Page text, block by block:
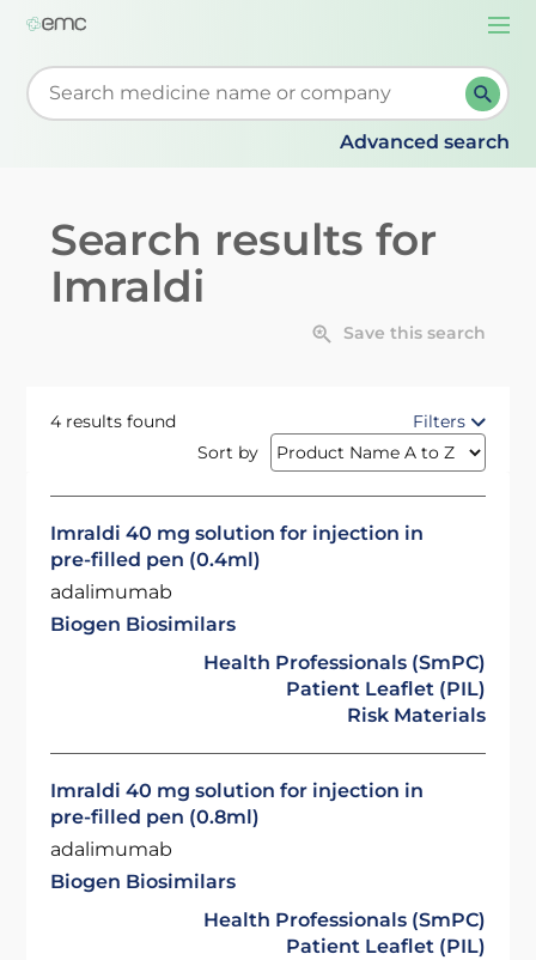
Start typing to retrieve search suggestions. When
Advanced search
Search results for
Imraldi
Save this search
4 results found
Filters
Sort by
Imraldi 40 mg solution for injection in
pre-filled pen (0.4ml)
adalimumab
Biogen Biosimilars
Health Professionals (SmPC)
Patient Leaflet (PIL)
Risk Materials
Imraldi 40 mg solution for injection in
pre-filled pen (0.8ml)
adalimumab
Biogen Biosimilars
Health Professionals (SmPC)
Patient Leaflet (PIL)